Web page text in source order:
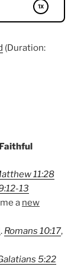
(Duration:
11:28
13
a new
. Romans 10:17,
5:22